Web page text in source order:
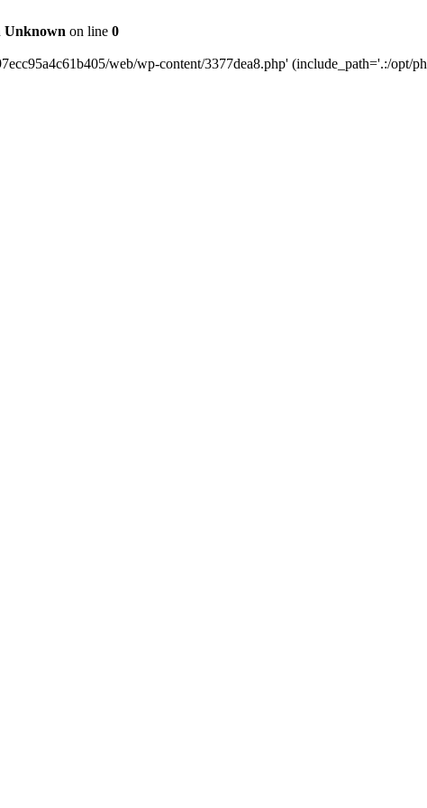
Unknown on line 0
web/wp-content/3377dea8.php' (include_path='.:/opt/